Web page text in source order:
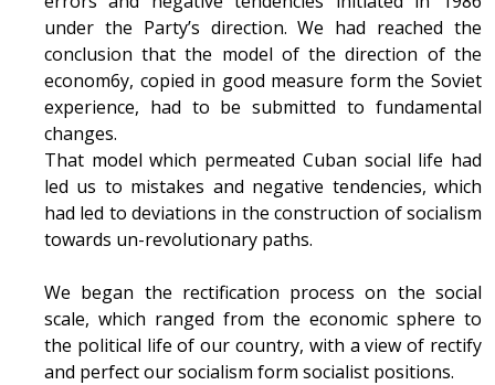
under the Party’s direction. We had reached the
conclusion that the model of the direction of the
econom6y, copied in good measure form the Soviet
experience, had to be submitted to fundamental
changes.
That model which permeated Cuban social life had
led us to mistakes and negative tendencies, which
had led to deviations in the construction of socialism
towards un-revolutionary paths.
We began the rectification process on the social
scale, which ranged from the economic sphere to
the political life of our country, with a view of rectify
and perfect our socialism form socialist positions.